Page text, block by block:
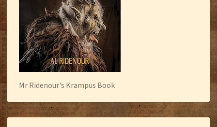
Mr Ridenour's Krampus Book